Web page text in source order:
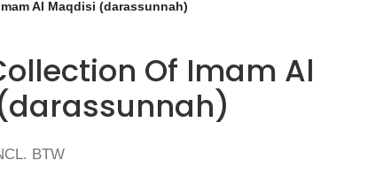
Al Maqdisi (darassunnah)
Of Imam Al
BTW